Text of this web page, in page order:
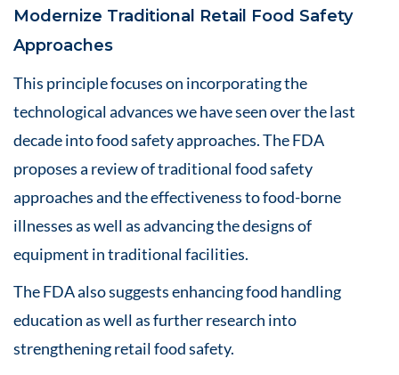
Modernize Traditional Retail Food Safety
Approaches
This principle focuses on incorporating the
technological advances we have seen over the last
decade into food safety approaches. The FDA
proposes a review of traditional food safety
approaches and the effectiveness to food-borne
illnesses as well as advancing the designs of
equipment in traditional facilities.
The FDA also suggests enhancing food handling
education as well as further research into
strengthening retail food safety.